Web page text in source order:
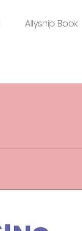
Allyship Book